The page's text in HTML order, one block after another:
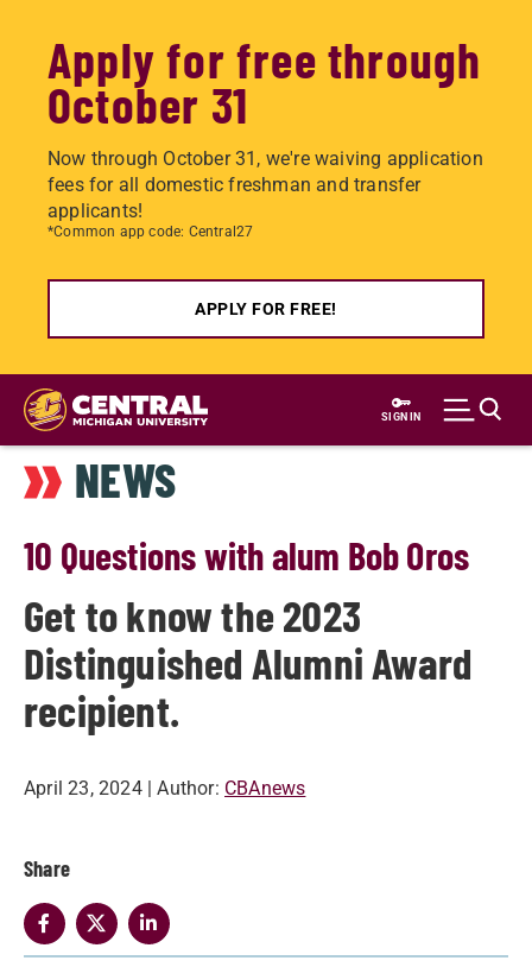
Apply for free through
October 31
Now through October 31, we're waiving application
fees for all domestic freshman and transfer
applicants!
*Common app code: Central27
APPLY FOR FREE!
Skip
main
content
SIGN IN
NEWS
10 Questions with alum Bob Oros
Get to know the 2023
Distinguished Alumni Award
recipient.
April 23, 2024 | Author: CBAnews
Share